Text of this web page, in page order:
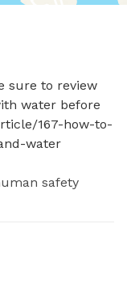
sure to review
water before
167-how-to-
water
safety